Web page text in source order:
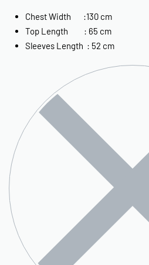
Chest Width :130 cm
Top Length : 65 cm
Sleeves Length : 52 cm